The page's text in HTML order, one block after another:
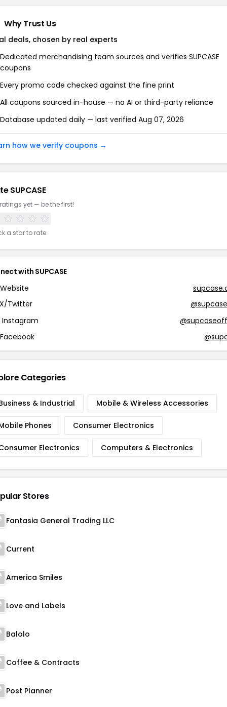
Why Trust Us
deals, chosen by real experts
Dedicated merchandising team sources and verifies SUPCASE
coupons
Every promo code checked against the fine print
All coupons sourced in-house — no AI or third-party reliance
Database updated daily — last verified Aug 07, 2026
how we verify coupons →
SUPCASE
yet — be the first!
a star to rate
with SUPCASE
Website
X/Twitter
Instagram
Facebook
Categories
& Industrial Mobile & Wireless Accessories
Phones Consumer Electronics
Electronics Computers & Electronics
Stores
Fantasia General Trading LLC
Current
America Smiles
Love and Labels
Balolo
Coffee & Contracts
Post Planner